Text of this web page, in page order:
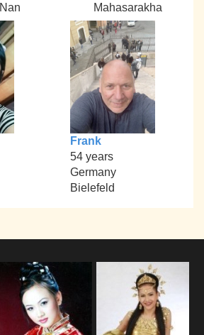
Nan
Mahasarakha
Frank
54 years
Germany
Bielefeld